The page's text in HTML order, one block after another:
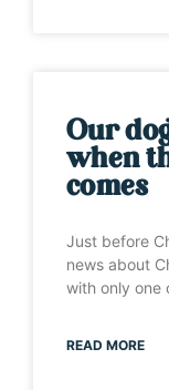
Our
when
comes
Just before
news about
with only one
READ MORE